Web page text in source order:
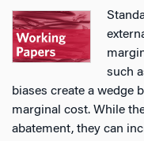
such
biases create a wedge
marginal cost. While
abatement, they can